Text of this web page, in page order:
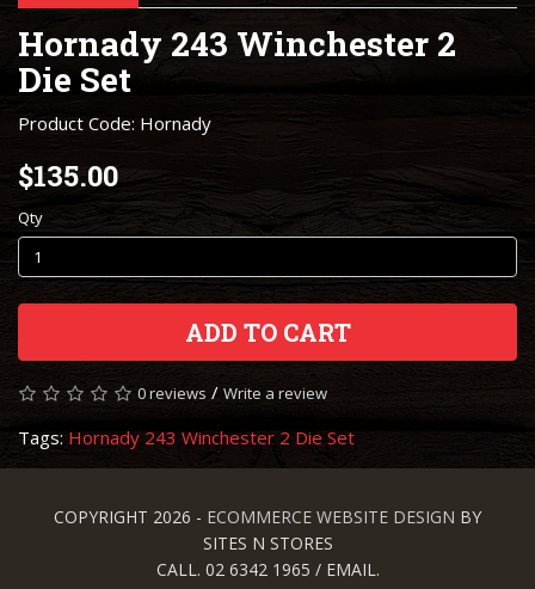
Hornady 243 Winchester 2
Die Set
Product Code: Hornady
$135.00
Qty
ADD TO CART
0 reviews / Write a review
Tags: Hornady 243 Winchester 2 Die Set
COPYRIGHT 2026 - ECOMMERCE WEBSITE DESIGN BY
SITES N STORES
CALL. 02 6342 1965 / EMAIL.